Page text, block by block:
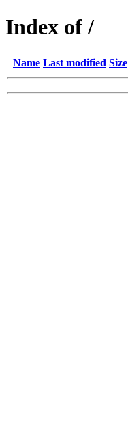
Index of /
Name Last modified Size